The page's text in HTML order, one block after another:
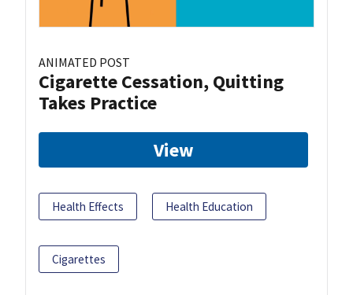
ANIMATED POST
Cigarette Cessation, Quitting
Takes Practice
View
Health Effects Health Education
Cigarettes